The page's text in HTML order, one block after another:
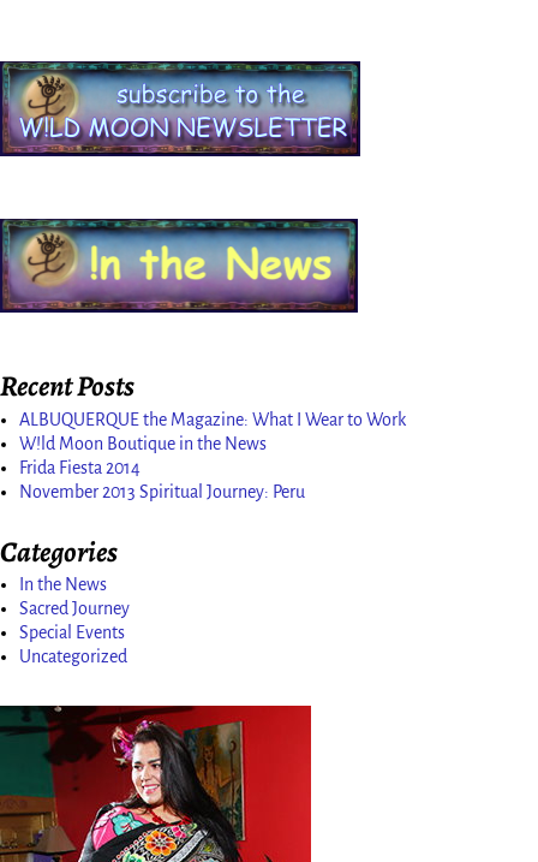
Recent Posts
ALBUQUERQUE the Magazine: What I Wear to Work
W!ld Moon Boutique in the News
Frida Fiesta 2014
November 2013 Spiritual Journey: Peru
Categories
In the News
Sacred Journey
Special Events
Uncategorized